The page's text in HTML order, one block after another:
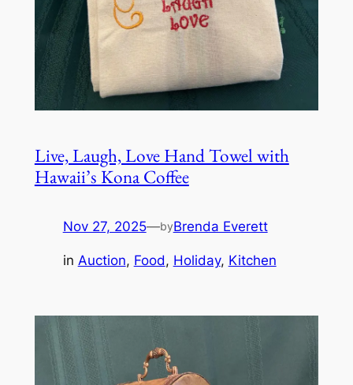
Live, Laugh, Love Hand Towel with
Hawaii’s Kona Coffee
Nov 27, 2025—byBrenda Everett
in Auction, Food, Holiday, Kitchen